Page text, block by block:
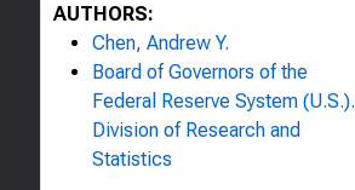
AUTHORS:
Chen, Andrew Y.
Board of Governors of the
Federal Reserve System (U.S.).
Division of Research and
Statistics